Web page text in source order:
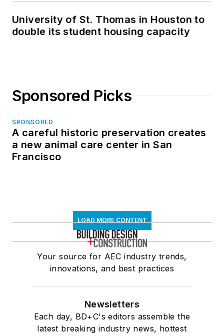
University of St. Thomas in Houston to
double its student housing capacity
Sponsored Picks
SPONSORED
A careful historic preservation creates
a new animal care center in San
Francisco
LOAD MORE CONTENT
Your source for AEC industry trends,
innovations, and best practices
Newsletters
Each day, BD+C's editors assemble the
latest breaking industry news, hottest